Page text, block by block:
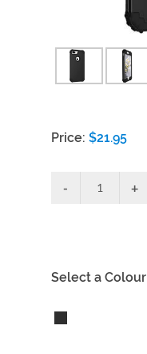
Price: $21.95
Select a Colour